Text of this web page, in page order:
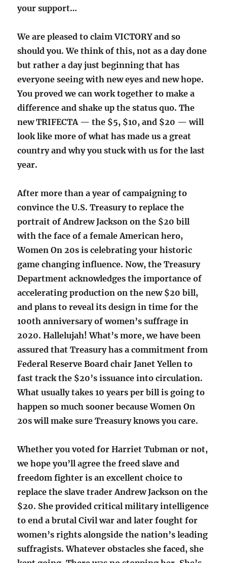
your support…
We are pleased to claim VICTORY and so
should you. We think of this, not as a day done
but rather a day just beginning that has
everyone seeing with new eyes and new hope.
You proved we can work together to make a
difference and shake up the status quo. The
new TRIFECTA — the $5, $10, and $20 — will
look like more of what has made us a great
country and why you stuck with us for the last
year.
After more than a year of campaigning to
convince the U.S. Treasury to replace the
portrait of Andrew Jackson on the $20 bill
with the face of a female American hero,
Women On 20s is celebrating your historic
game changing influence. Now, the Treasury
Department acknowledges the importance of
accelerating production on the new $20 bill,
and plans to reveal its design in time for the
100th anniversary of women’s suffrage in
2020. Hallelujah! What’s more, we have been
assured that Treasury has a commitment from
Federal Reserve Board chair Janet Yellen to
fast track the $20’s issuance into circulation.
What usually takes 10 years per bill is going to
happen so much sooner because Women On
20s will make sure Treasury knows you care.
Whether you voted for Harriet Tubman or not,
we hope you’ll agree the freed slave and
freedom fighter is an excellent choice to
replace the slave trader Andrew Jackson on the
$20. She provided critical military intelligence
to end a brutal Civil war and later fought for
women’s rights alongside the nation’s leading
suffragists. Whatever obstacles she faced, she